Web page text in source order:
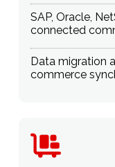
SAP, Oracle,
connected
Data migration
commerce